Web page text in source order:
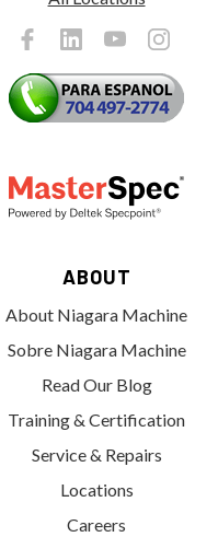
ABOUT
About Niagara Machine
Sobre Niagara Machine
Read Our Blog
Training & Certification
Service & Repairs
Locations
Careers